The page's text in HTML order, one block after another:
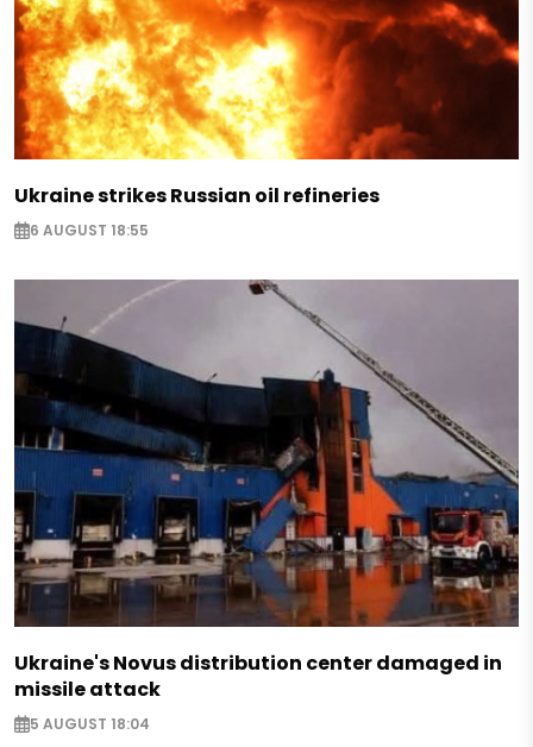
Ukraine strikes Russian oil refineries
6 AUGUST 18:55
Ukraine's Novus distribution center damaged in
missile attack
5 AUGUST 18:04